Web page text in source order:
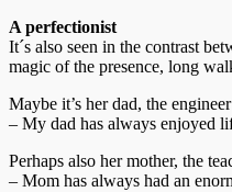
A perfectionist
It´s also seen in the contrast
magic of the presence, long
Maybe it’s her dad, the
– My dad has always enjoyed
Perhaps also her mother, the
– Mom has always had an